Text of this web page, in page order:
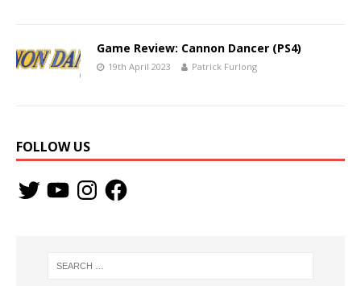
Game Review: Cannon Dancer (PS4)
19th April 2023 Patrick Furlong
FOLLOW US